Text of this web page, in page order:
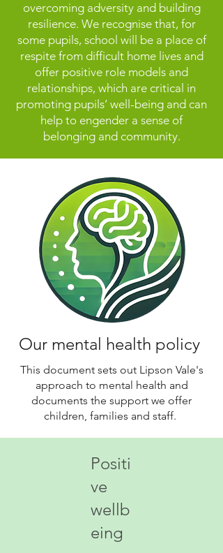
overcoming adversity and building
resilience. We recognise that, for
some pupils, school will be a place of
respite from difficult home lives and
offer positive role models and
relationships, which are critical in
promoting pupils’ well-being and can
help to engender a sense of
belonging and community.
Our mental health policy
This document sets out Lipson Vale's
approach to mental health and
documents the support we offer
children, families and staff.
Positi
ve
wellb
eing